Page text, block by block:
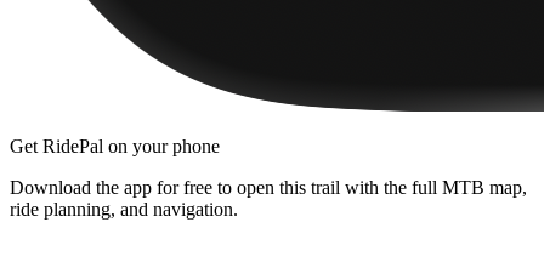
Get RidePal on your phone
Download the app for free to open this trail with the full MTB map,
ride planning, and navigation.